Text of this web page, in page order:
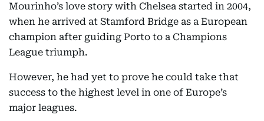
Mourinho’s love story with Chelsea started in 2004,
when he arrived at Stamford Bridge as a European
champion after guiding Porto to a Champions
League triumph.
However, he had yet to prove he could take that
success to the highest level in one of Europe’s
major leagues.